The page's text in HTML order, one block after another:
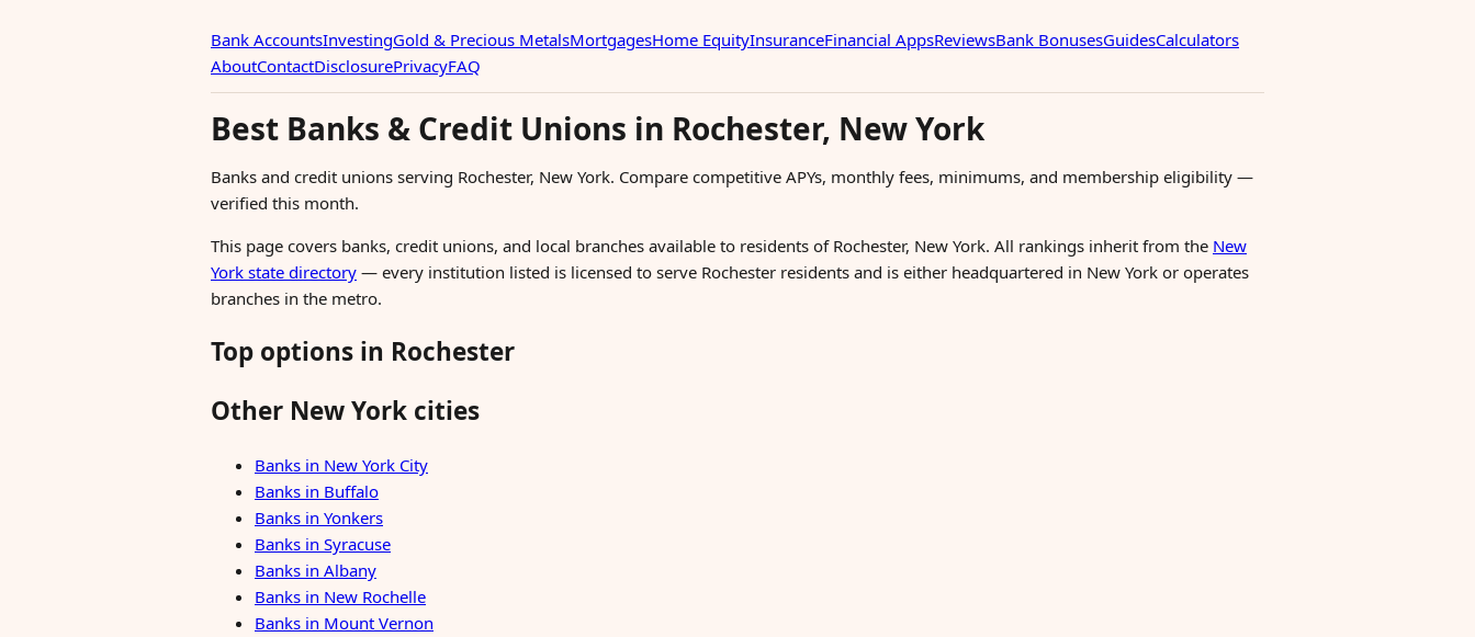
Bank AccountsInvestingGold & Precious MetalsMortgagesHome EquityInsuranceFinancial AppsReviewsBank BonusesGuidesCalculators
AboutContactDisclosurePrivacyFAQ
Best Banks & Credit Unions in Rochester, New York
Banks and credit unions serving Rochester, New York. Compare competitive APYs, monthly fees, minimums, and membership eligibility —
verified this month.
This page covers banks, credit unions, and local branches available to residents of Rochester, New York. All rankings inherit from the New
York state directory — every institution listed is licensed to serve Rochester residents and is either headquartered in New York or operates
branches in the metro.
Top options in Rochester
Other New York cities
Banks in New York City
Banks in Buffalo
Banks in Yonkers
Banks in Syracuse
Banks in Albany
Banks in New Rochelle
Banks in Mount Vernon